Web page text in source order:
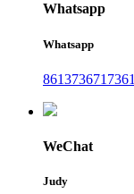
Whatsapp
Whatsapp
8613736717361
WeChat
Judy